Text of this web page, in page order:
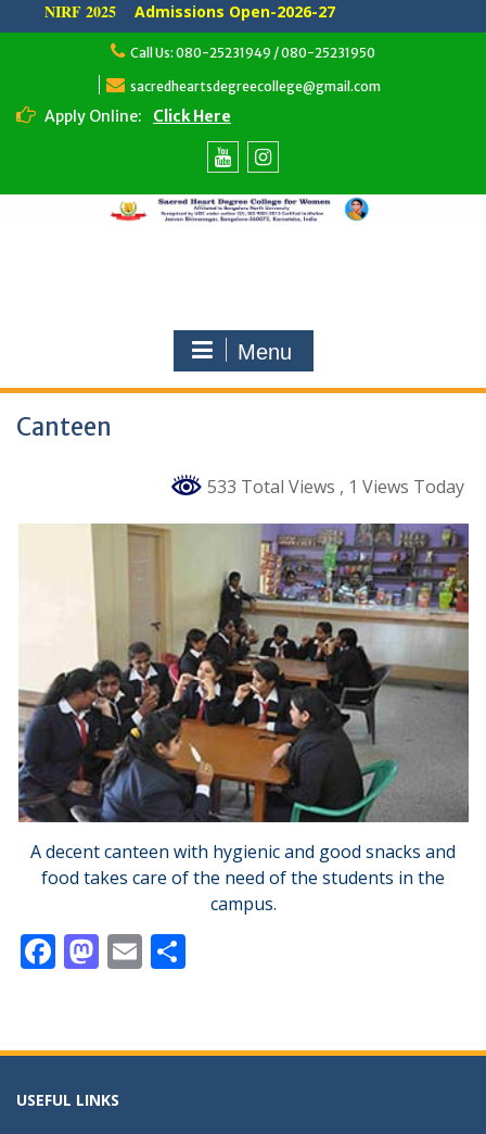
NIRF 2025
Admissions Open-2026-27
Call Us: 080-25231949 / 080-25231950
sacredheartsdegreecollege@gmail.com
Apply Online: Click Here
Menu
Canteen
533 Total Views , 1 Views Today
A decent canteen with hygienic and good snacks and
food takes care of the need of the students in the
campus.
F
b
o
M
d
o
E
l e
USEFUL LINKS